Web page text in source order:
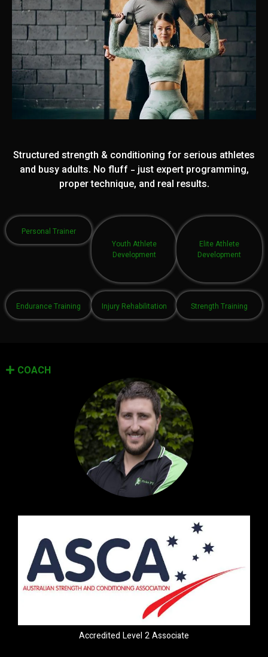
Structured strength & conditioning for serious athletes
and busy adults. No fluff - just expert programming,
proper technique, and real results.
Personal Trainer
Youth Athlete
Development
Elite Athlete
Development
Endurance Training Injury Rehabilitation Strength Training
COACH
Accredited Level 2 Associate